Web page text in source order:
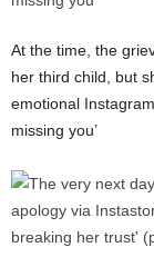
At the time, the
her third child, but
emotional
missing you’